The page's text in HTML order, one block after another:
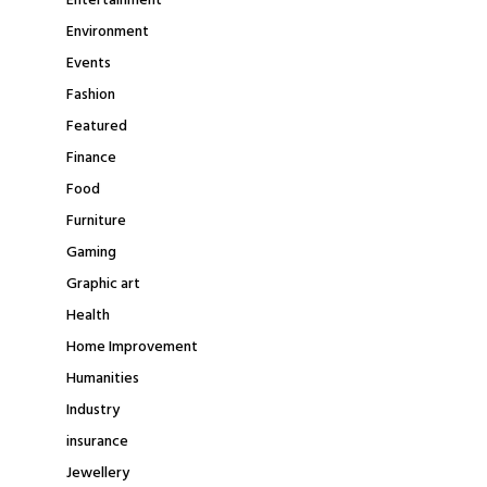
Environment
Events
Fashion
Featured
Finance
Food
Furniture
Gaming
Graphic art
Health
Home Improvement
Humanities
Industry
insurance
Jewellery